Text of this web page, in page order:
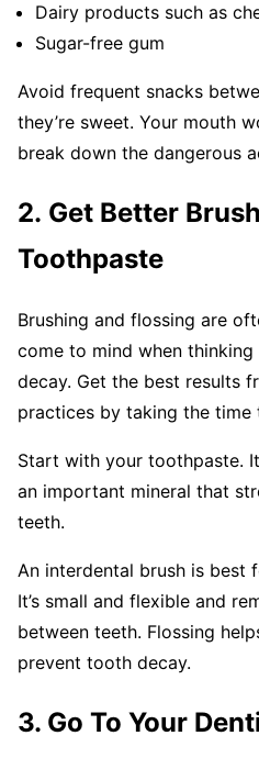
Dairy products such as
Sugar-free gum
Avoid frequent snacks
they’re sweet. Your mouth
break down the dangerous
2. Get Better
Toothpaste
Brushing and flossing are
come to mind when
decay. Get the best results
practices by taking the
Start with your toothpaste.
an important mineral that
teeth.
An interdental brush is best
It’s small and flexible and
between teeth. Flossing
prevent tooth decay.
3. Go To Your